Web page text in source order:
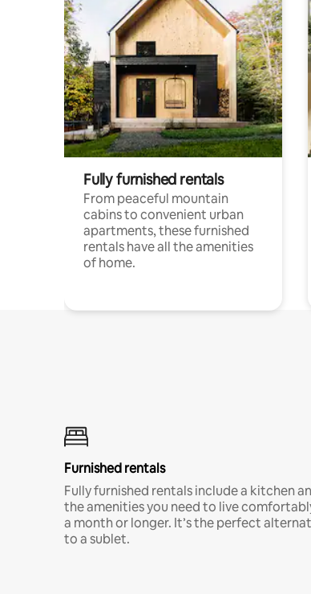
Fully furnished rentals
From peaceful mountain
cabins to convenient urban
apartments, these furnished
rentals have all the amenities
of home.
Furnished rentals
Fully furnished rentals include a kitchen
the amenities you need to live
a month or longer. It’s the perfect
to a sublet.